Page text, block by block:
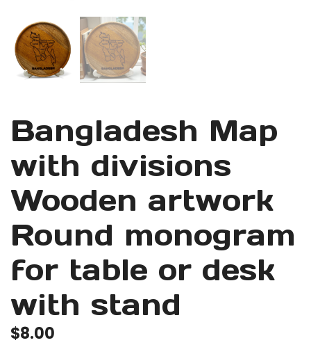
Bangladesh Map
with divisions
Wooden artwork
Round monogram
for table or desk
with stand
$8.00